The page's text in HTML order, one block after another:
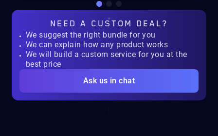
NEED A CUSTOM DEAL?
We suggest the right bundle for you
We can explain how any product works
We will build a custom service for you at the
best price
Ask us in chat